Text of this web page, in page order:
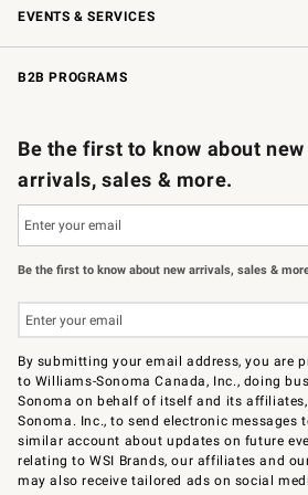
EVENTS & SERVICES
Wedding & Gift Registry Free
In-Store Events Knife
Gift Cards
B2B PROGRAMS
Be the first to know about new
arrivals, sales & more.
Be the first to know about new arrivals, sales &
By submitting your email address, you are
to Williams-Sonoma Canada, Inc., doing
Sonoma on behalf of itself and its
Sonoma. Inc., to send electronic messages
similar account about updates on future
relating to WSI Brands, our affiliates and
may also receive tailored ads on social